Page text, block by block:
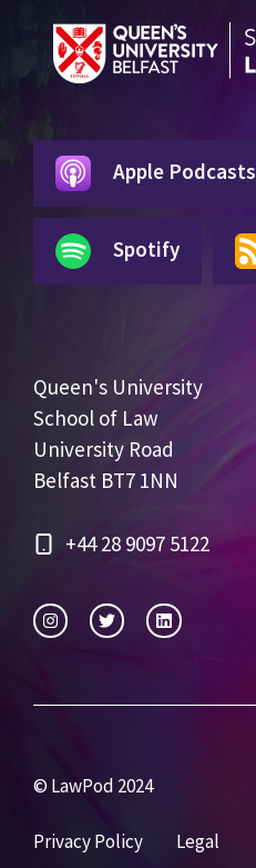
Apple Podcasts
Spotify
Queen's University
School of Law
University Road
Belfast BT7 1NN
+44 28 9097 5122
© LawPod 2024
Privacy Policy Legal